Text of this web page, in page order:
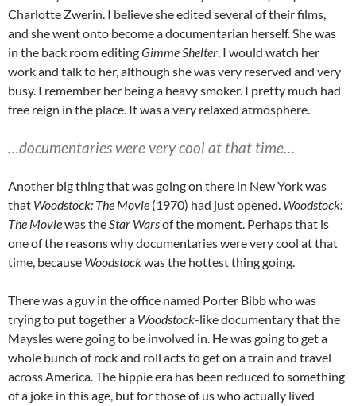
Charlotte Zwerin. I believe she edited several of their films,
and she went onto become a documentarian herself. She was
in the back room editingGimme Shelter. I would watch her
work and talk to her, although she was very reserved and very
busy. I remember her being a heavy smoker. I pretty much had
free reign in the place. It was a very relaxed atmosphere.
…documentaries were very cool at that time…
Another big thing that was going on there in New York was
that Woodstock: The Movie (1970) had just opened. Woodstock:
The Moviewas theStar Warsof the moment. Perhaps that is
one of the reasons why documentaries were very cool at that
time, because Woodstockwas the hottest thing going.
There was a guy in the office named Porter Bibb who was
trying to put together a Woodstock-like documentary that the
Maysles were going to be involved in. He was going to get a
whole bunch of rock and roll acts to get on a train and travel
across America. The hippie era has been reduced to something
of a joke in this age, but for those of us who actually lived